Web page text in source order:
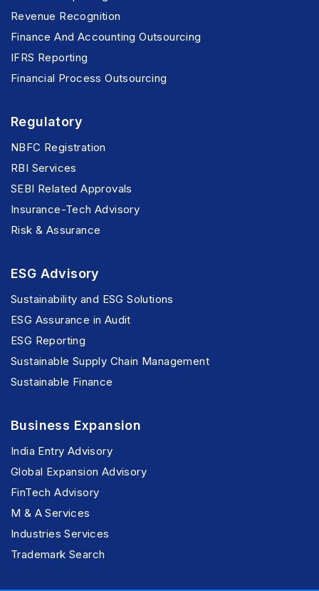
Revenue Recognition
Finance And Accounting Outsourcing
IFRS Reporting
Financial Process Outsourcing
Regulatory
NBFC Registration
RBI Services
SEBI Related Approvals
Insurance-Tech Advisory
Risk & Assurance
ESG Advisory
Sustainability and ESG Solutions
ESG Assurance in Audit
ESG Reporting
Sustainable Supply Chain Management
Sustainable Finance
Business Expansion
India Entry Advisory
Global Expansion Advisory
FinTech Advisory
M & A Services
Industries Services
Trademark Search